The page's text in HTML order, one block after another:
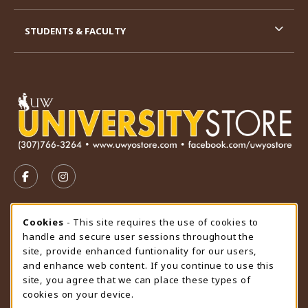
FOLLOW US ON FACEBOOK (OPENS IN A NEW TAB)
FOLLOW US ON INSTAGRAM (OPENS IN A
STORE HOURS
Sunday
CLOSED
view all store hours
LOCATION & CONTACT
STUDENTS & FACULTY
Cookie Usage Notification
Cookies - This site requires the use of cookies to
handle and secure user sessions throughout the
site, provide enhanced funtionality for our users,
and enhance web content. If you continue to use this
site, you agree that we can place these types of
cookies on your device.